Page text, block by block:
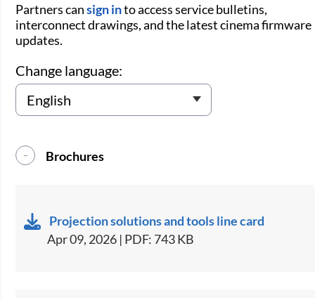
Partners cansign into access service bulletins,
interconnect drawings, and the latest cinema firmware
updates.
Change language:
Brochures
Projection solutions and tools line card
Apr 09, 2026 | PDF: 743 KB